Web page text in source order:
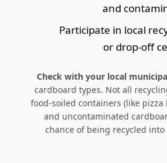
and
Participate in local
or drop-off
Check with your local
cardboard types. Not all
food-soiled containers (like pizza
and uncontaminated
chance of being recycled